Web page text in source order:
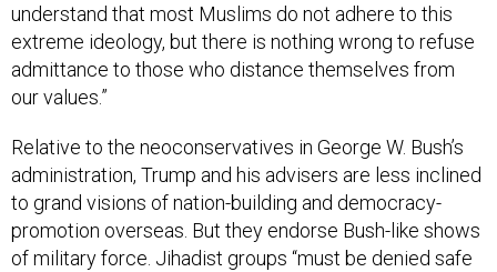
understand that most Muslims do not adhere to this
extreme ideology, but there is nothing wrong to refuse
admittance to those who distance themselves from
our values.”
Relative to the neoconservatives in George W. Bush’s
administration, Trump and his advisers are less inclined
to grand visions of nation-building and democracy-
promotion overseas. But they endorse Bush-like shows
of military force. Jihadist groups “must be denied safe